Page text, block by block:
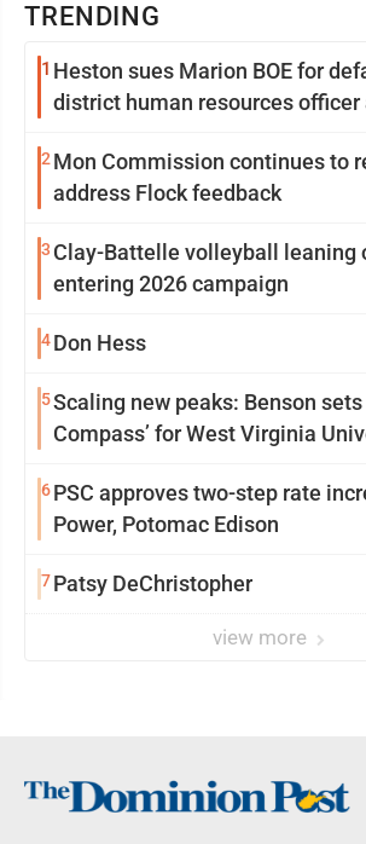
TRENDING
1 Heston sues Marion BOE for
district human resources
2 Mon Commission continues to
address Flock feedback
3 Clay-Battelle volleyball leaning
entering 2026 campaign
4Don Hess
5Scaling new peaks: Benson sets
Compass’ for West Virginia
6PSC approves two-step rate
Power, Potomac Edison
7Patsy DeChristopher
view more